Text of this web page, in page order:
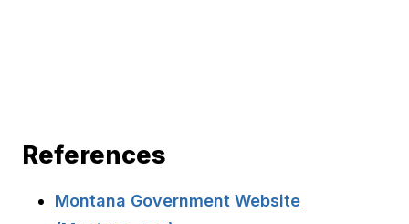
References
Montana Government Website